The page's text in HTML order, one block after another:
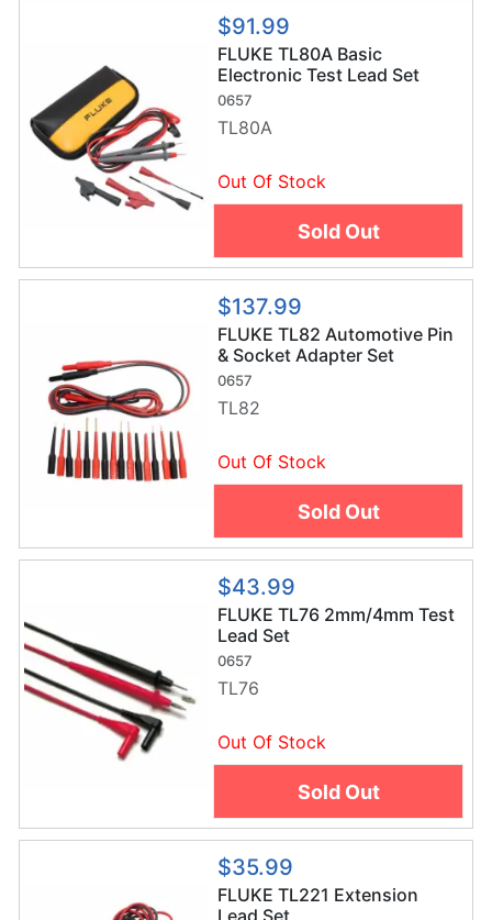
$91.99
FLUKE TL80A Basic
Electronic Test Lead Set
0657
TL80A
Out Of Stock
Sold Out
$137.99
FLUKE TL82 Automotive Pin
& Socket Adapter Set
0657
TL82
Out Of Stock
Sold Out
$43.99
FLUKE TL76 2mm/4mm Test
Lead Set
0657
TL76
Out Of Stock
Sold Out
$35.99
FLUKE TL221 Extension
Lead Set